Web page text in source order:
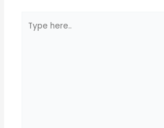
here..